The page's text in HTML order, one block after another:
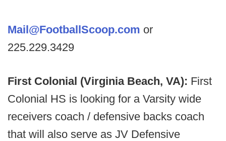
Mail@FootballScoop.com or
225.229.3429
First Colonial (Virginia Beach, VA): First
Colonial HS is looking for a Varsity wide
receivers coach / defensive backs coach
that will also serve as JV Defensive